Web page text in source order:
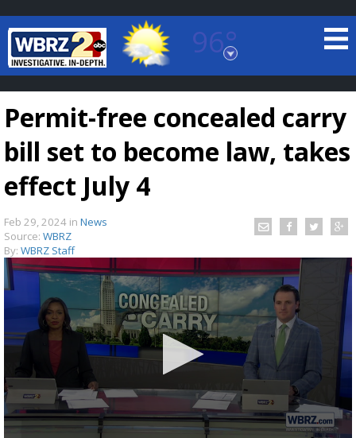
96°
Baton Rouge, Louisiana
7 DAY FORECAST
Strengthening El Nino shaping hurricane
season, major research groups release
updated outlooks
Permit-free concealed carry
bill set to become law, takes
effect July 4
Feb 29, 2024 in News
Source: WBRZ
By: WBRZ Staff